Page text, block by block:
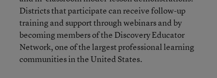
Districts that participate can receive follow-up
training and support through webinars and by
becoming members of the Discovery Educator
Network, one of the largest professional learning
communities in the United States.